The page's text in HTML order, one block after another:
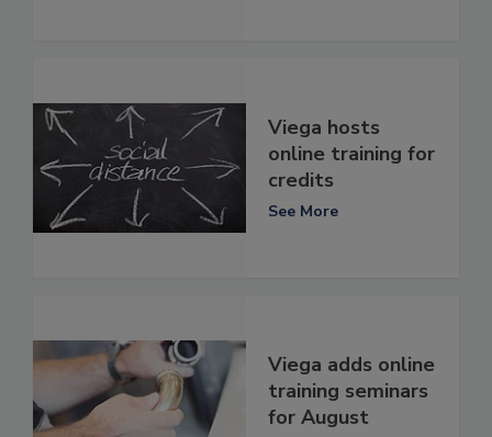
Viega hosts
online training for
credits
See More
Viega adds online
training seminars
for August